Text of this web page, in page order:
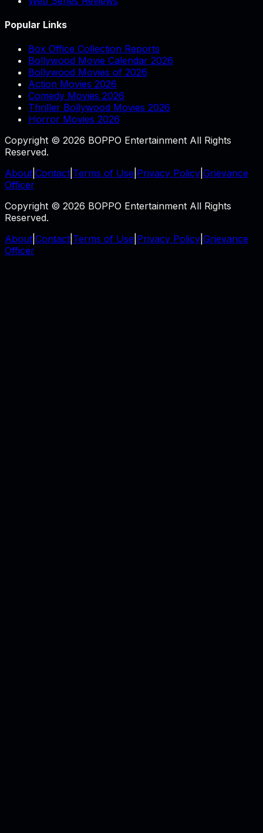
Popular Links
Box Office Collection Reports
Bollywood Movie Calendar 2026
Bollywood Movies of 2026
Action Movies 2026
Comedy Movies 2026
Thriller Bollywood Movies 2026
Horror Movies 2026
Copyright © 2026 BOPPO Entertainment All Rights
Reserved.
About Contact Terms of Use Privacy Policy Grievance
Officer
Copyright © 2026 BOPPO Entertainment All Rights
Reserved.
About Contact Terms of Use Privacy Policy Grievance
Officer